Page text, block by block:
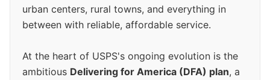
urban centers, rural towns, and everything in
between with reliable, affordable service.
At the heart of USPS's ongoing evolution is the
ambitious Delivering for America (DFA) plan, a